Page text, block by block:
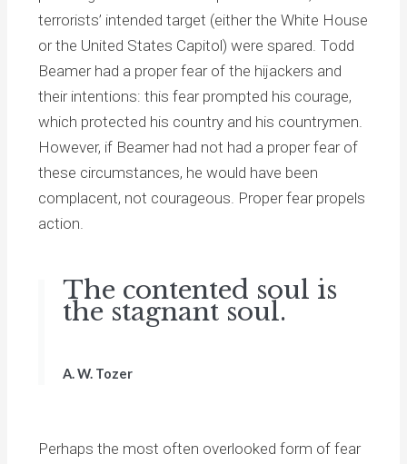
terrorists’ intended target (either the White House
or the United States Capitol) were spared. Todd
Beamer had a proper fear of the hijackers and
their intentions: this fear prompted his courage,
which protected his country and his countrymen.
However, if Beamer had not had a proper fear of
these circumstances, he would have been
complacent, not courageous. Proper fear propels
action.
The contented soul is
the stagnant soul.
A. W. Tozer
Perhaps the most often overlooked form of fear